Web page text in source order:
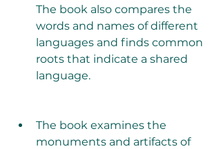
The book also compares the
words and names of different
languages and finds common
roots that indicate a shared
language.
The book examines the
monuments and artifacts of